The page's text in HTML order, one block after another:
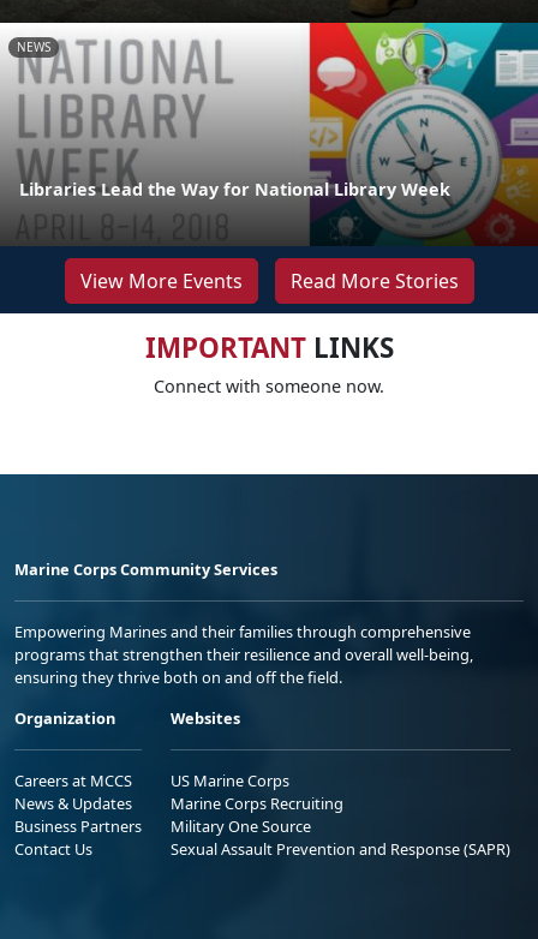
NEWS
Libraries Lead the Way for National Library Week
View More Events Read More Stories
IMPORTANTLINKS
Connect with someone now.
Marine Corps Community Services
Empowering Marines and their families through comprehensive
programs that strengthen their resilience and overall well-being,
ensuring they thrive both on and off the field.
Organization
Careers at MCCS
News & Updates
Business Partners
Contact Us
Websites
US Marine Corps
Marine Corps Recruiting
Military One Source
Sexual Assault Prevention and Response (SAPR)